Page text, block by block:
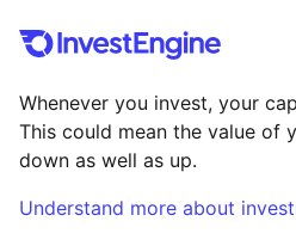
Whenever you invest, your
This could mean the value of
down as well as up.
Understand more about